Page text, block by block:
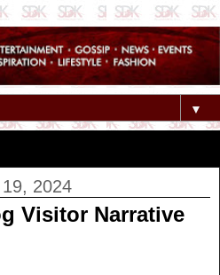
▼
2024
Visitor Narrative